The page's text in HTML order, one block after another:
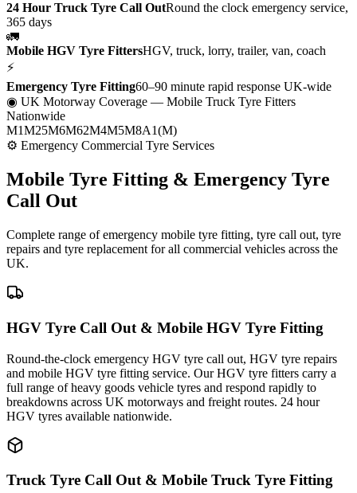
24 Hour Truck Tyre Call OutRound the clock emergency service,
365 days
🚛
Mobile HGV Tyre FittersHGV, truck, lorry, trailer, van, coach
⚡
Emergency Tyre Fitting60–90 minute rapid response UK-wide
◉ UK Motorway Coverage — Mobile Truck Tyre Fitters
Nationwide
M1M25M6M62M4M5M8A1(M)
⚙ Emergency Commercial Tyre Services
Mobile Tyre Fitting & Emergency Tyre
Call Out
Complete range of emergency mobile tyre fitting, tyre call out, tyre
repairs and tyre replacement for all commercial vehicles across the
UK.
HGV Tyre Call Out & Mobile HGV Tyre Fitting
Round-the-clock emergency HGV tyre call out, HGV tyre repairs
and mobile HGV tyre fitting service. Our HGV tyre fitters carry a
full range of heavy goods vehicle tyres and respond rapidly to
breakdowns across UK motorways and freight routes. 24 hour
HGV tyres available nationwide.
Truck Tyre Call Out & Mobile Truck Tyre Fitting